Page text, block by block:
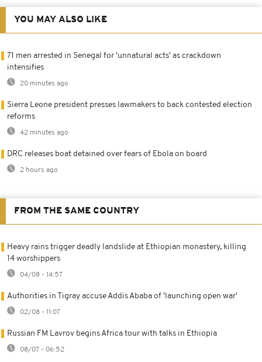
YOU MAY ALSO LIKE
71 men arrested in Senegal for 'unnatural acts' as crackdown
intensifies
20 minutes ago
Sierra Leone president presses lawmakers to back contested election
reforms
42 minutes ago
DRC releases boat detained over fears of Ebola on board
2 hours ago
FROM THE SAME COUNTRY
Heavy rains trigger deadly landslide at Ethiopian monastery, killing
14 worshippers
04/08 - 14:57
Authorities in Tigray accuse Addis Ababa of 'launching open war'
02/08 - 11:07
Russian FM Lavrov begins Africa tour with talks in Ethiopia
08/07 - 06:52